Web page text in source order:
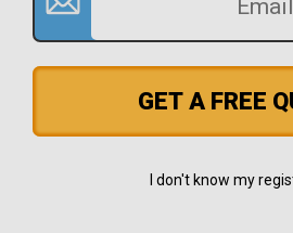
GET A FREE
I don't know my